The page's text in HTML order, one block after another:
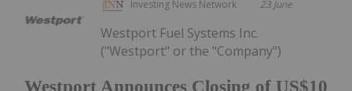
Investing News Network 23 June
Westport Announces Closing of US$10
Westport Fuel Systems Inc.
("Westport" or the "Company")